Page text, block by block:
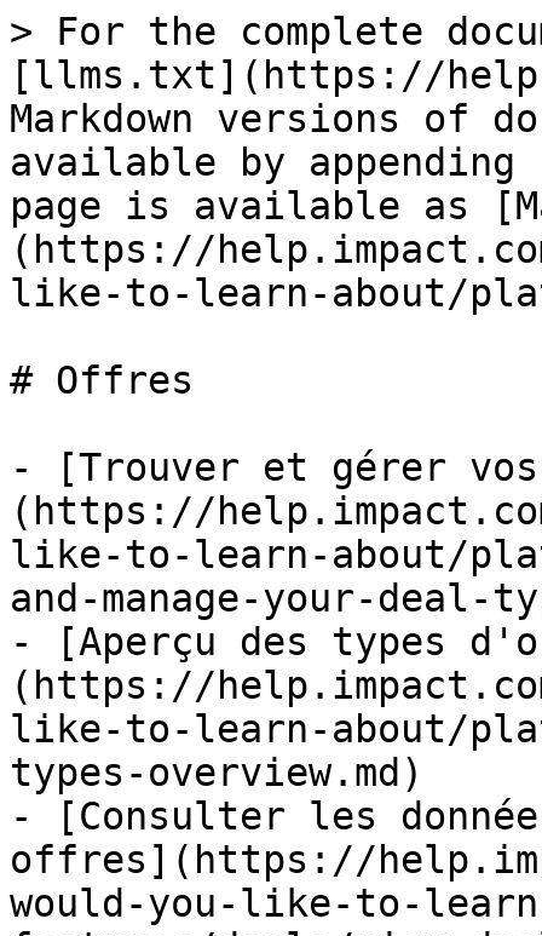
> For the complete
[llms.txt](https://
Markdown versions of
available by
page is available as
(https://
like-to-learn-about/
# Offres
- [Trouver et gérer
(https://
like-to-learn-about/
and-manage-your-deal-
- [Aperçu des types
(https://
like-to-learn-about/
types-overview.md)
- [Consulter les
offres](https://
would-you-like-to-